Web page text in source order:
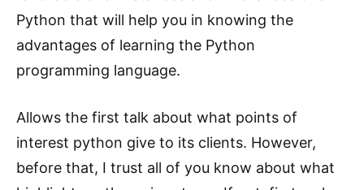
Python that will help you in knowing the
advantages of learning the Python
programming language.
Allows the first talk about what points of
interest python give to its clients. However,
before that, I trust all of you know about what